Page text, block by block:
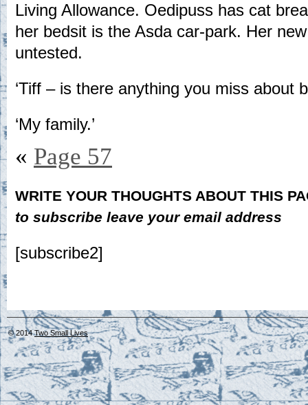
Living Allowance. Oedipuss has cat
her bedsit is the Asda car-park. Her
untested.
‘Tiff – is there anything you miss about
‘My family.’
« Page 57
WRITE YOUR THOUGHTS ABOUT THIS
to subscribe leave your email address
[subscribe2]
© 2014Two Small Lives